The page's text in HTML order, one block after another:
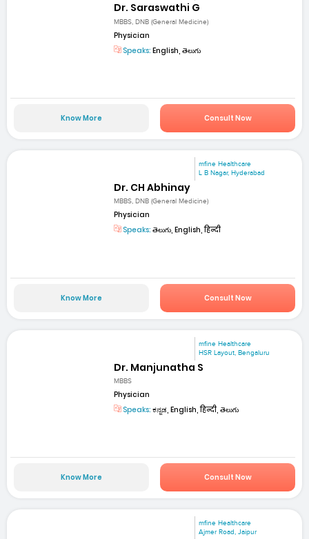
Dr. Saraswathi G
MBBS, DNB (General Medicine)
Physician
Speaks: English, తెలుగు
Know More Consult Now
mfine Healthcare
L B Nagar, Hyderabad
Dr. CH Abhinay
MBBS, DNB (General Medicine)
Physician
Speaks: తెలుగు, English, हिन्दी
Know More Consult Now
mfine Healthcare
HSR Layout, Bengaluru
Dr. Manjunatha S
MBBS
Physician
Speaks: ಕನ್ನಡ, English, हिन्दी, తెలుగు
Know More Consult Now
mfine Healthcare
Ajmer Road, Jaipur